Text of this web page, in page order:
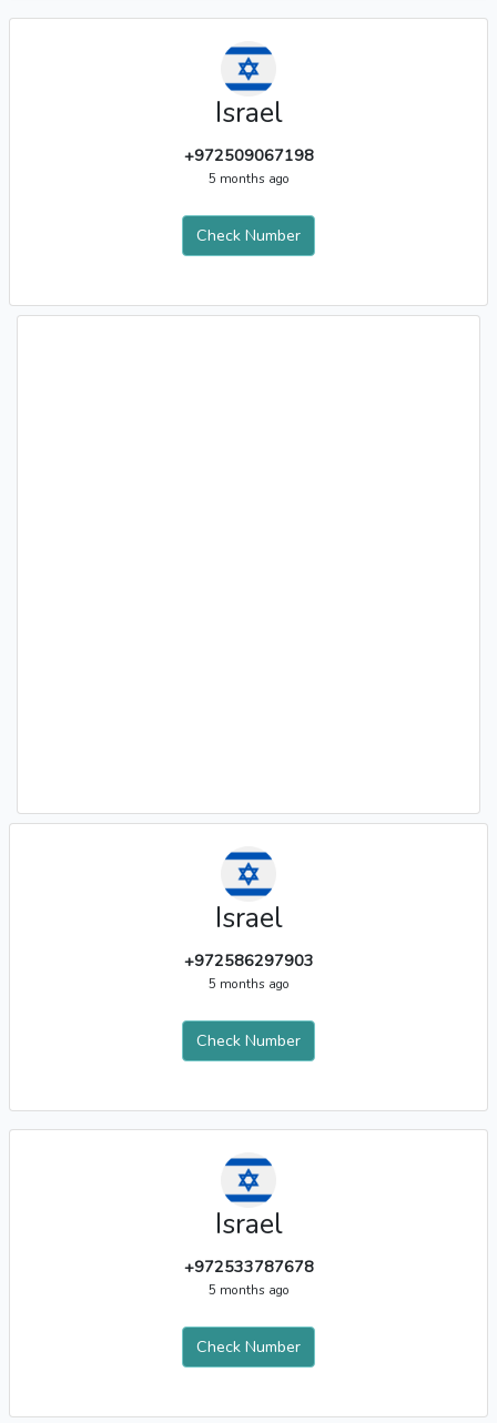
Israel
+972509067198
5 months ago
Check Number
Israel
+972586297903
5 months ago
Check Number
Israel
+972533787678
5 months ago
Check Number